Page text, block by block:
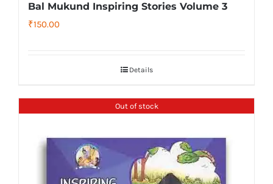
Bal Mukund Inspiring Stories Volume 3
₹150.00
Details
Out of stock